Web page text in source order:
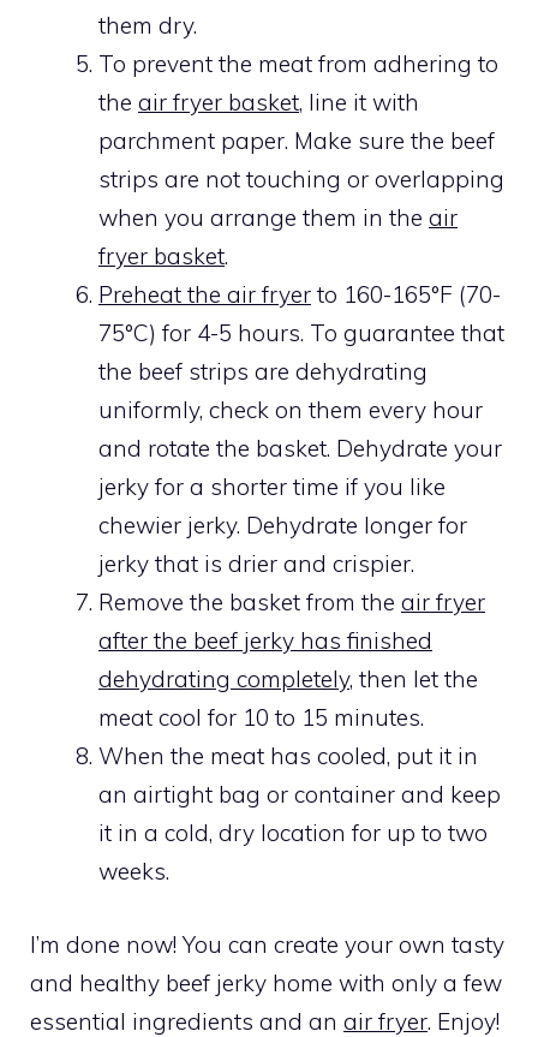
them dry.
To prevent the meat from adhering to
the air fryer basket, line it with
parchment paper. Make sure the beef
strips are not touching or overlapping
when you arrange them in the air
fryer basket.
Preheat the air fryer to 160-165°F (70-
75°C) for 4-5 hours. To guarantee that
the beef strips are dehydrating
uniformly, check on them every hour
and rotate the basket. Dehydrate your
jerky for a shorter time if you like
chewier jerky. Dehydrate longer for
jerky that is drier and crispier.
Remove the basket from the air fryer
after the beef jerky has finished
dehydrating completely, then let the
meat cool for 10 to 15 minutes.
When the meat has cooled, put it in
an airtight bag or container and keep
it in a cold, dry location for up to two
weeks.
I’m done now! You can create your own tasty
and healthy beef jerky home with only a few
essential ingredients and an air fryer. Enjoy!